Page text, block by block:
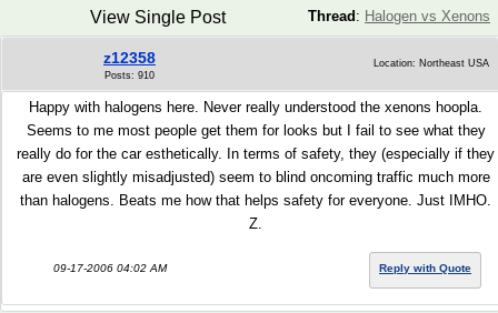
Thread : Halogen vs Xenons
View Single Post
z12358
Posts: 910
Location: Northeast USA
Happy with halogens here. Never really understood the xenons hoopla.
Seems to me most people get them for looks but I fail to see what they
really do for the car esthetically. In terms of safety, they (especially if they
are even slightly misadjusted) seem to blind oncoming traffic much more
than halogens. Beats me how that helps safety for everyone. Just IMHO.
Z.
09-17-2006 04:02 AM Reply with Quote